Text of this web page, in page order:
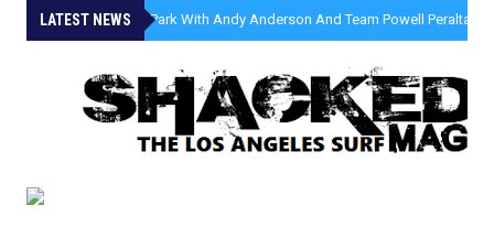
LATEST NEWS
» Malibu Skate Park With Andy Anderson And Team Powell Peralta